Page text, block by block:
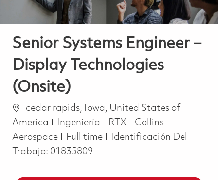
Senior Systems Engineer –
Display Technologies
(Onsite)
Ubicación
cedar rapids, Iowa, United States of
America
Categoría
Ingeniería RTX
Collins
Aerospace
Job Type
Full time
Identificación Del
Trabajo: 01835809